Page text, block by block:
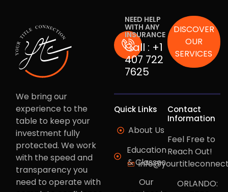
We bring our
experience to the
table to keep your
investment fully
protected. We work
with the speed and
transparency you
need to operate with
NEED HELP
WITH ANY
INSURANCE
Call : +1
407 722
7625
DISCOVER
OUR
SERVICES
Quick Links
About Us
Education
& Classes
Our
Contact
Information
Feel Free to
Reach Out!
ORLANDO: